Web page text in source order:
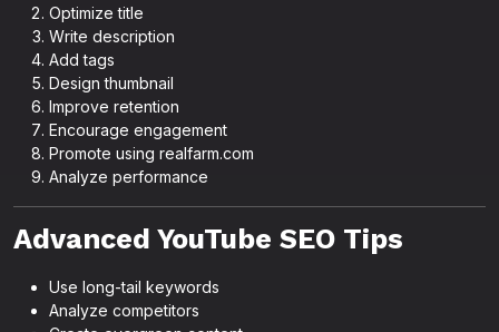
Optimize title
Write description
Add tags
Design thumbnail
Improve retention
Encourage engagement
Promote using realfarm.com
Analyze performance
Advanced YouTube SEO Tips
Use long-tail keywords
Analyze competitors